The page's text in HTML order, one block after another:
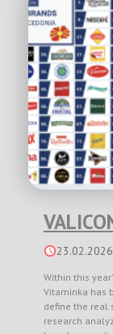
23.02.2026
Within this
Vitaminka has
define the real
research